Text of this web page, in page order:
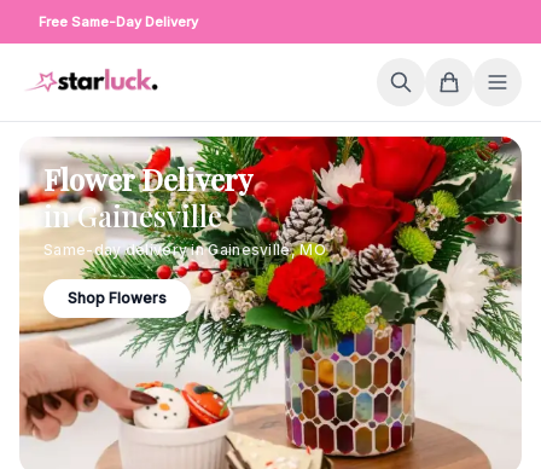
Free Same-Day Delivery
Flower Delivery
inGainesville
Same-day delivery inGainesville,MO
Shop Flowers